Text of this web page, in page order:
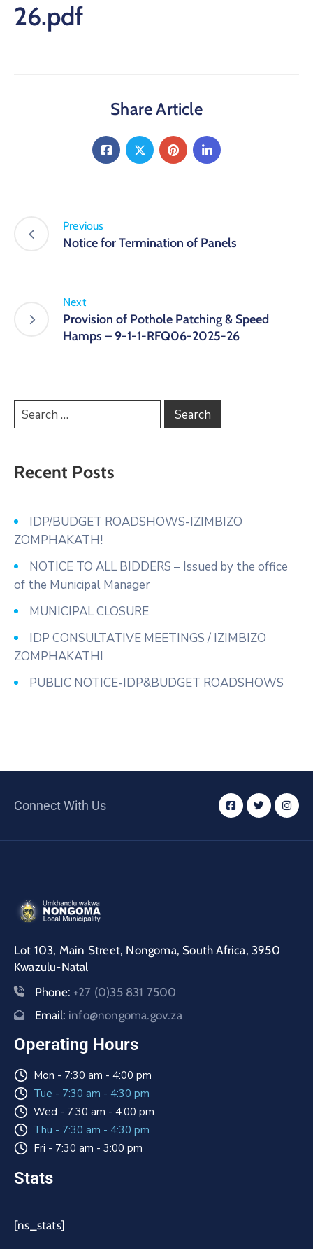
26.pdf
Share Article
Previous
Notice for Termination of Panels
Next
Provision of Pothole Patching & Speed
Hamps – 9-1-1-RFQ06-2025-26
Recent Posts
IDP/BUDGET ROADSHOWS-IZIMBIZO
ZOMPHAKATH!
NOTICE TO ALL BIDDERS – Issued by the office
of the Municipal Manager
MUNICIPAL CLOSURE
IDP CONSULTATIVE MEETINGS / IZIMBIZO
ZOMPHAKATHI
PUBLIC NOTICE-IDP&BUDGET ROADSHOWS
Connect With Us
Lot 103, Main Street, Nongoma, South Africa, 3950
Kwazulu-Natal
Phone: +27 (0)35 831 7500
Email: info@nongoma.gov.za
Operating Hours
Mon - 7:30 am - 4:00 pm
Tue - 7:30 am - 4:30 pm
Wed - 7:30 am - 4:00 pm
Thu - 7:30 am - 4:30 pm
Fri - 7:30 am - 3:00 pm
Stats
[ns_stats]